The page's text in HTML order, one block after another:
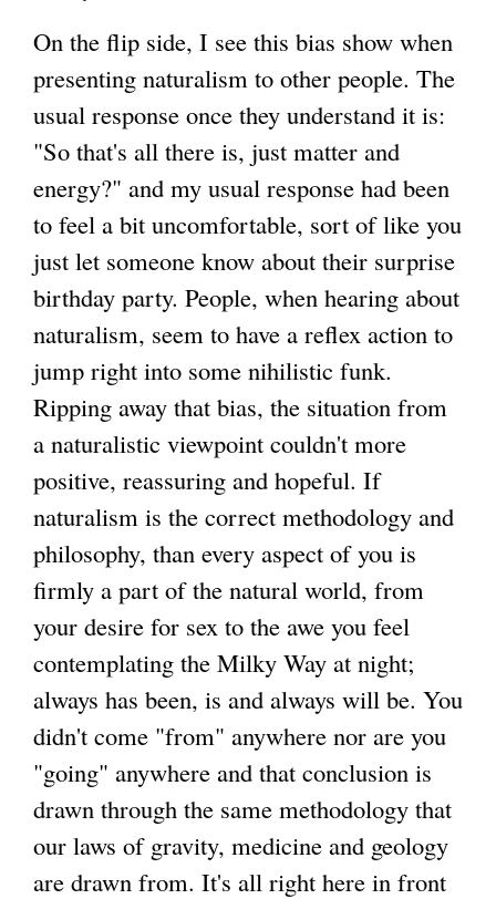
On the flip side, I see this bias show when
presenting naturalism to other people. The
usual response once they understand it is:
"So that's all there is, just matter and
energy?" and my usual response had been
to feel a bit uncomfortable, sort of like you
just let someone know about their surprise
birthday party. People, when hearing about
naturalism, seem to have a reflex action to
jump right into some nihilistic funk.
Ripping away that bias, the situation from
a naturalistic viewpoint couldn't more
positive, reassuring and hopeful. If
naturalism is the correct methodology and
philosophy, than every aspect of you is
firmly a part of the natural world, from
your desire for sex to the awe you feel
contemplating the Milky Way at night;
always has been, is and always will be. You
didn't come "from" anywhere nor are you
"going" anywhere and that conclusion is
drawn through the same methodology that
our laws of gravity, medicine and geology
are drawn from. It's all right here in front